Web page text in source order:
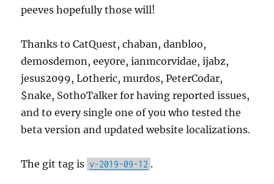
peeves hopefully those will!
Thanks to CatQuest, chaban, danbloo,
demosdemon, eey0re, ianmcorvidae, ijabz,
jesus2099, Lotheric, murdos, PeterCodar,
$nake, SothoTalker for having reported issues,
and to every single one of you who tested the
beta version and updated website localizations.
The git tag is v-2019-09-12 .